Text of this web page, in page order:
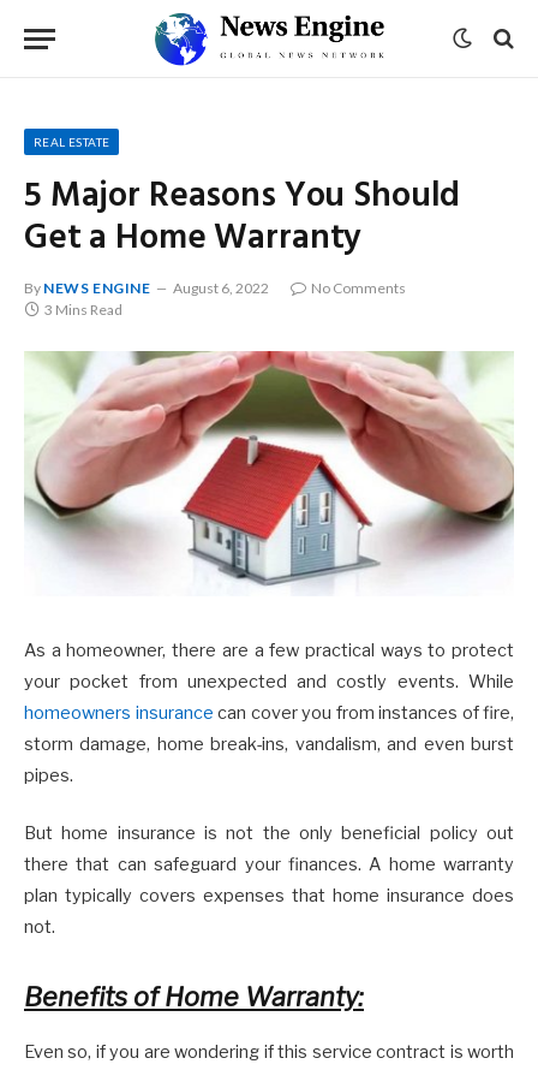
REAL ESTATE
5 Major Reasons You Should
Get a Home Warranty
By NEWS ENGINE August 6, 2022
No Comments
3 Mins Read
As a homeowner, there are a few practical ways to protect
your pocket from unexpected and costly events. While
homeowners insurance can cover you from instances of fire,
storm damage, home break-ins, vandalism, and even burst
pipes.
But home insurance is not the only beneficial policy out
there that can safeguard your finances. A home warranty
plan typically covers expenses that home insurance does
not.
Benefits of Home Warranty:
Even so, if you are wondering if this service contract is worth